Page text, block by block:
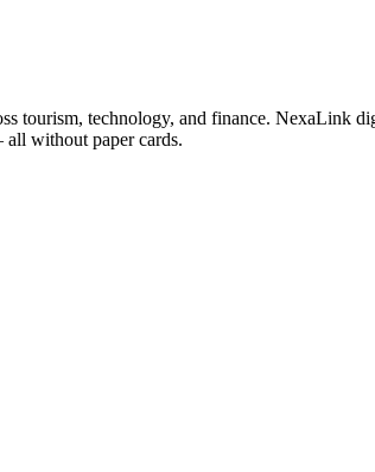
tourism, technology, and finance. NexaLink
without paper cards.